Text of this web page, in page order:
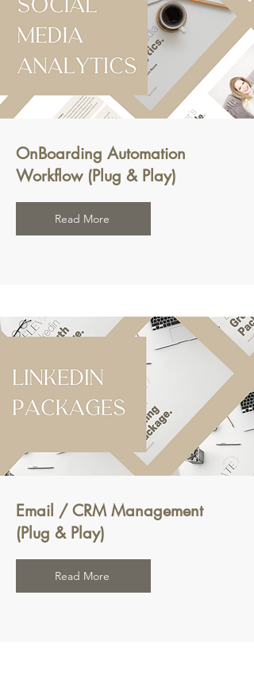
OnBoarding Automation
Workflow (Plug & Play)
Read More
Email / CRM Management
(Plug & Play)
Read More